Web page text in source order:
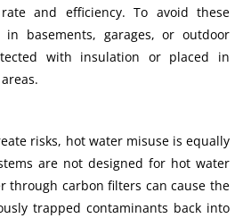
and efficiency. To avoid these
basements, garages, or outdoor
with insulation or placed in
risks, hot water misuse is equally
are not designed for hot water
through carbon filters can cause the
trapped contaminants back into